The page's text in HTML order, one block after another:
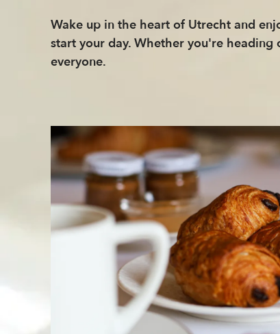
Wake up in the heart of Utrecht and
start your day. Whether you're
everyone.